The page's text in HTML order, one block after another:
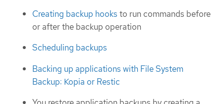
Creating backup hooks to run commands before
or after the backup operation
Scheduling backups
Backing up applications with File System
Backup: Kopia or Restic